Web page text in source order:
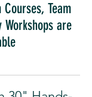
Team
are